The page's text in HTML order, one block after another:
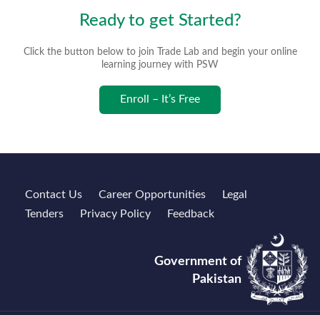
Ready to get Started?
Click the button below to join Trade Lab and begin your online
learning journey with PSW
Enroll – It’s Free
Contact Us Career Opportunities
Legal
Tenders
Privacy Policy Feedback
Government of
Pakistan